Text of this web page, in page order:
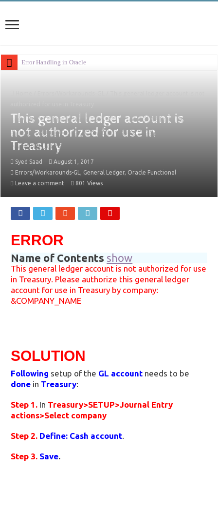
Error Handling in Oracle APEX
This general ledger account is
not authorized for use in
Treasury
Syed Saad
August 1, 2017
Errors/Workarounds-GL , General Ledger, Oracle Functional
Leave a comment
801 Views
ERROR
Name of Contents show
This general ledger account is not authorized for use
in Treasury. Please authorize this general ledger
account for use in Treasury by company:
&COMPANY_NAME
SOLUTION
Following setup of the GL account needs to be
done in Treasury:
Step 1. In Treasury>SETUP>Journal Entry
actions>Select company
Step 2. Define: Cash account.
Step 3. Save.